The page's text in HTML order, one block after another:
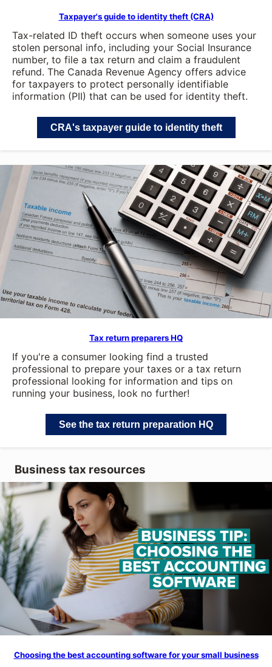
Taxpayer's guide to identity theft (CRA)
Tax-related ID theft occurs when someone uses your
stolen personal info, including your Social Insurance
number, to file a tax return and claim a fraudulent
refund. The Canada Revenue Agency offers advice
for taxpayers to protect personally identifiable
information (PII) that can be used for identity theft.
CRA's taxpayer guide to identity theft
Tax return preparers HQ
If you're a consumer looking find a trusted
professional to prepare your taxes or a tax return
professional looking for information and tips on
running your business, look no further!
See the tax return preparation HQ
Business tax resources
Choosing the best accounting software for your small business